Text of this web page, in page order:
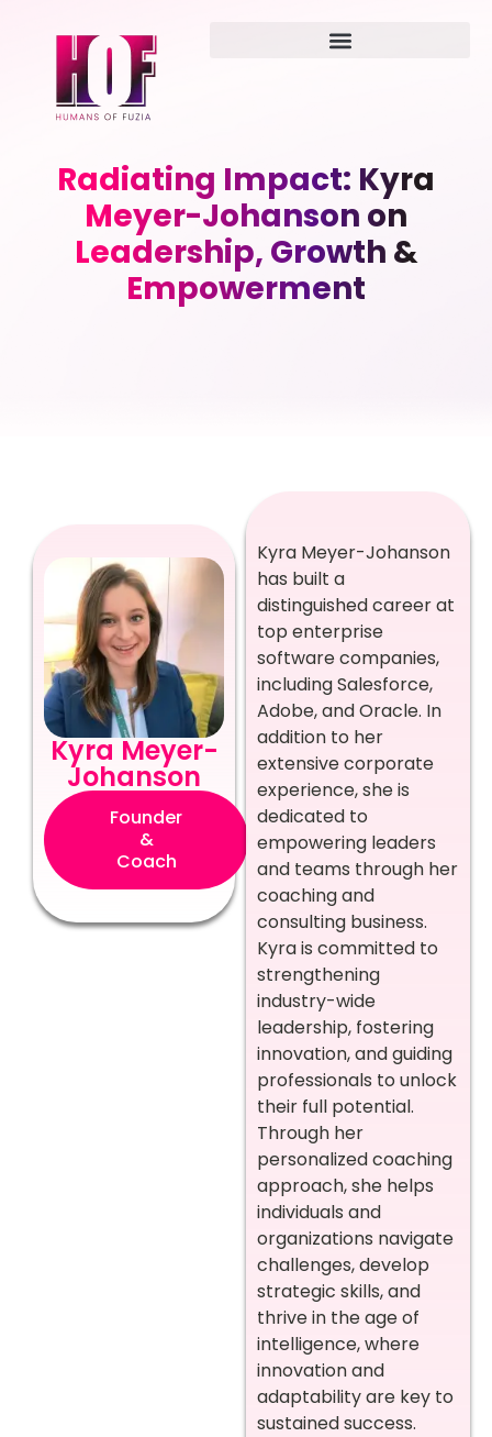
Radiating Impact: Kyra
Meyer-Johanson on
Leadership, Growth &
Empowerment
Kyra Meyer-
Johanson
Founder
&
Coach
Kyra Meyer-Johanson
has built a
distinguished career at
top enterprise
software companies,
including Salesforce,
Adobe, and Oracle. In
addition to her
extensive corporate
experience, she is
dedicated to
empowering leaders
and teams through her
coaching and
consulting business.
Kyra is committed to
strengthening
industry-wide
leadership, fostering
innovation, and guiding
professionals to unlock
their full potential.
Through her
personalized coaching
approach, she helps
individuals and
organizations navigate
challenges, develop
strategic skills, and
thrive in the age of
intelligence, where
innovation and
adaptability are key to
sustained success.